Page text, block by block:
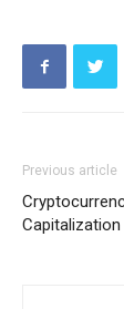
Previous article